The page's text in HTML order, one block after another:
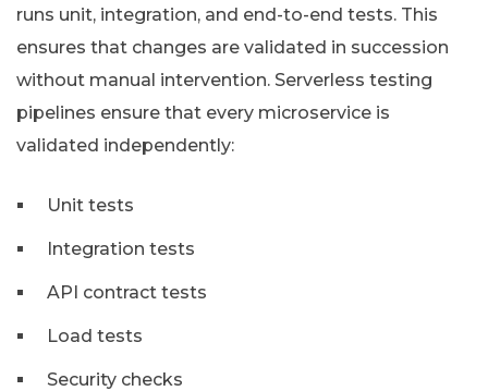
runs unit, integration, and end-to-end tests. This
ensures that changes are validated in succession
without manual intervention. Serverless testing
pipelines ensure that every microservice is
validated independently:
Unit tests
Integration tests
API contract tests
Load tests
Security checks